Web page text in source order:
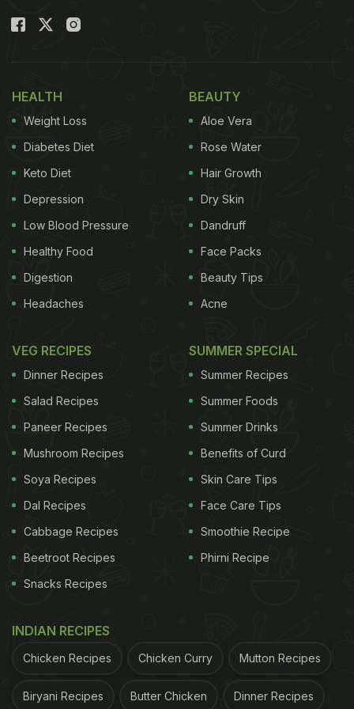
The "Mona Lisa" was the target of a 'soup attack' recently. Photo Credit: AFP
In video footage that has since gone viral, the two
activists can be seen hurling orangish liquid at the
painting. They can be heard asking "What is more
sustainable food?" They added, "Your agricultural
system is sick. Our farmers are dying at work".
They also identified themselves as belonging to
'Riposte Alimentaire,' an environmental movement.
prosecutor's office said both activists had been
detained.
Also Read:
Here's What French President
premises of the Louvre, but visitors are prohibited
from eating in the exhibition rooms. The museum
HEALTH
Weight Loss
Diabetes Diet
Keto Diet
Depression
Low Blood Pressure
Healthy Food
Digestion
Headaches
BEAUTY
Aloe Vera
Rose Water
Hair Growth
Dry Skin
Dandruff
Face Packs
Beauty Tips
Acne
VEG RECIPES
Dinner Recipes
Salad Recipes
Paneer Recipes
Mushroom Recipes
Soya Recipes
Dal Recipes
Cabbage Recipes
Beetroot Recipes
Snacks Recipes
SUMMER SPECIAL
Summer Recipes
Summer Foods
Summer Drinks
Benefits of Curd
Skin Care Tips
Face Care Tips
Smoothie Recipe
Phirni Recipe
INDIAN RECIPES
Chicken Recipes Chicken Curry Mutton Recipes
Biryani Recipes Butter Chicken Dinner Recipes